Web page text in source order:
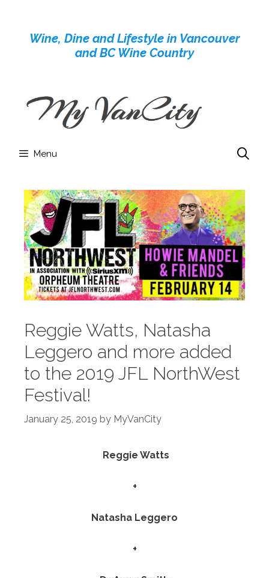
contentWine, Dine and Lifestyle in Vancouver
and BC Wine Country
Menu
Reggie Watts, Natasha
Leggero and more added
to the 2019 JFL NorthWest
Festival!
January 25, 2019 by MyVanCity
Reggie Watts
+
Natasha Leggero
+